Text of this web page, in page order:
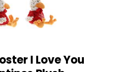
I Love You